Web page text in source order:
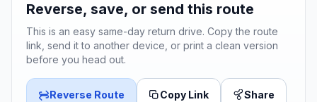
Reverse, save, or send this route
This is an easy same-day return drive. Copy the route
link, send it to another device, or print a clean version
before you head out.
Reverse Route Copy Link Share